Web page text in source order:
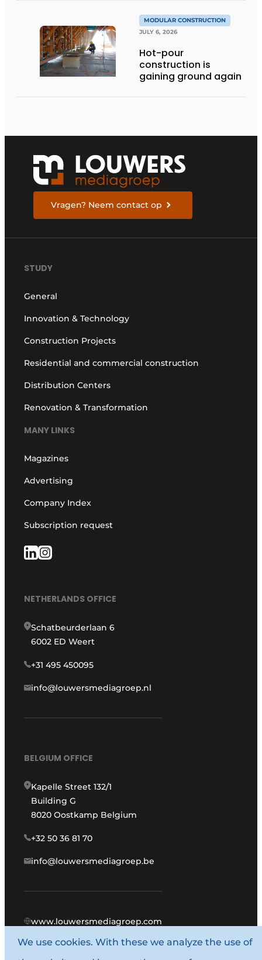
MODULAR CONSTRUCTION
JULY 6, 2026
Hot-pour
construction is
gaining ground again
Vragen? Neem contact op
STUDY
General
Innovation & Technology
Construction Projects
Residential and commercial construction
Distribution Centers
Renovation & Transformation
MANY LINKS
Magazines
Advertising
Company Index
Subscription request
NETHERLANDS OFFICE
Schatbeurderlaan 6
6002 ED Weert
+31 495 450095
info@louwersmediagroep.nl
BELGIUM OFFICE
Kapelle Street 132/1
Building G
8020 Oostkamp Belgium
+32 50 36 81 70
info@louwersmediagroep.be
www.louwersmediagroep.com
© 1987 - 2026 Louwers Media Group.
We use cookies. With these we analyze the use of